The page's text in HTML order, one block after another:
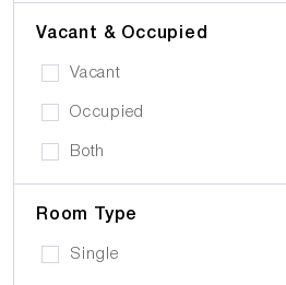
Vacant & Occupied
Vacant
Occupied
Both
Room Type
Single